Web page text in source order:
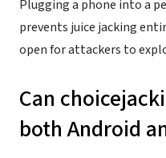
Plugging a phone into a
prevents juice jacking
open for attackers to
Can
both Android